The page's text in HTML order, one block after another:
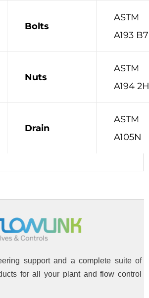
Bolts
ASTM
A193 B7
Nuts
ASTM
A194 2H
Drain
ASTM
A105N
support and a complete suite of
for all your plant and flow control